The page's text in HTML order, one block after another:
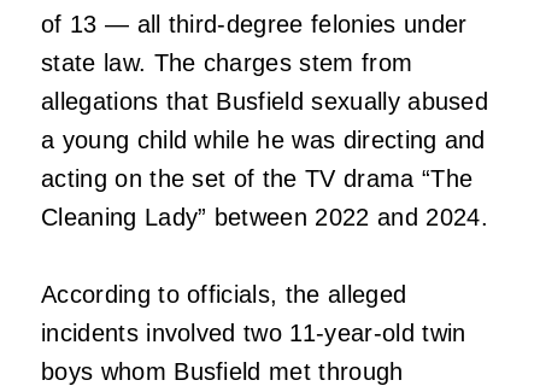
of 13 — all third-degree felonies under
state law. The charges stem from
allegations that Busfield sexually abused
a young child while he was directing and
acting on the set of the TV drama “The
Cleaning Lady” between 2022 and 2024.
According to officials, the alleged
incidents involved two 11-year-old twin
boys whom Busfield met through